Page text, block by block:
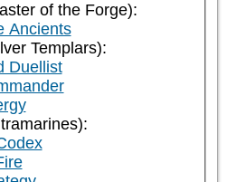
of the Forge):
Ancients
Templars):
Duellist